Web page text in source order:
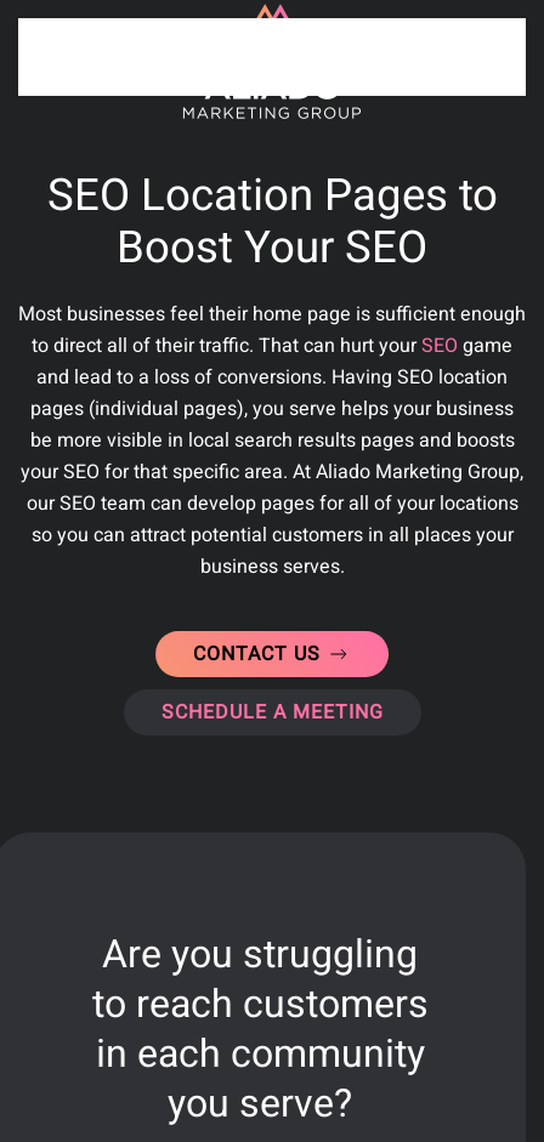
SEO Location Pages to
Boost Your SEO
Most businesses feel their home page is sufficient enough
to direct all of their traffic. That can hurt yourSEO game
and lead to a loss of conversions. Having SEO location
pages (individual pages), you serve helps your business
be more visible in local search results pages and boosts
your SEO for that specific area. At Aliado Marketing Group,
our SEO team can develop pages for all of your locations
so you can attract potential customers in all places your
business serves.
CONTACT US
SCHEDULE A MEETING
Are you struggling
to reach customers
in each community
you serve?